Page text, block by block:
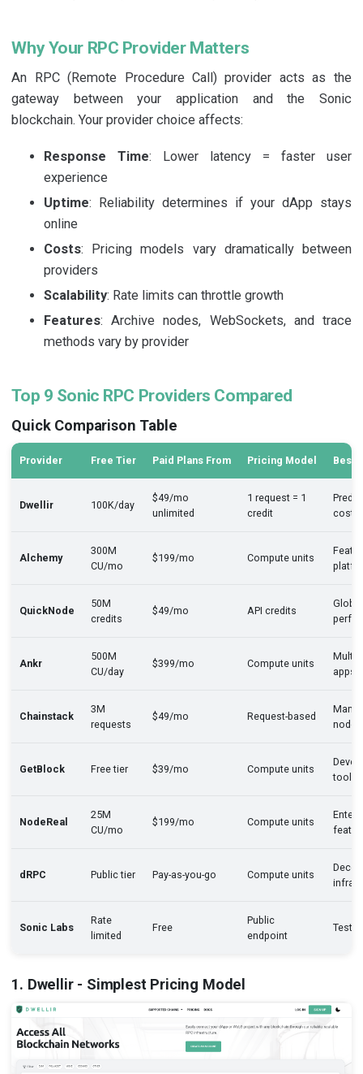
Why Your RPC Provider Matters
An RPC (Remote Procedure Call) provider acts as the
gateway between your application and the Sonic
blockchain. Your provider choice affects:
Response Time: Lower latency = faster user
experience
Uptime: Reliability determines if your dApp stays
online
Costs: Pricing models vary dramatically between
providers
Scalability: Rate limits can throttle growth
Features: Archive nodes, WebSockets, and trace
methods vary by provider
Top 9 Sonic RPC Providers Compared
Quick Comparison Table
Provider Free Tier Paid Plans From Pricing Model Best
Dwellir 100K/day
$49/mo
unlimited
1 request = 1
credit
costs
Alchemy
300M
CU/mo
$199/mo Compute units
QuickNode
50M
credits
$49/mo API credits
Global
Ankr
500M
CU/day
$399/mo Compute units
Multi-
apps
Chainstack
3M
requests
$49/mo Request-based
nodes
GetBlock Free tier $39/mo Compute units
tools
NodeReal
25M
CU/mo
$199/mo Compute units
dRPC Public tier Pay-as-you-go Compute units
infra
Sonic Labs
Rate
limited
Free
Public
endpoint
1. Dwellir - Simplest Pricing Model